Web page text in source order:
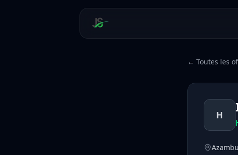
← Toutes les
H